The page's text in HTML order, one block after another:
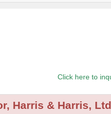
Click here to
Harris & Harris,